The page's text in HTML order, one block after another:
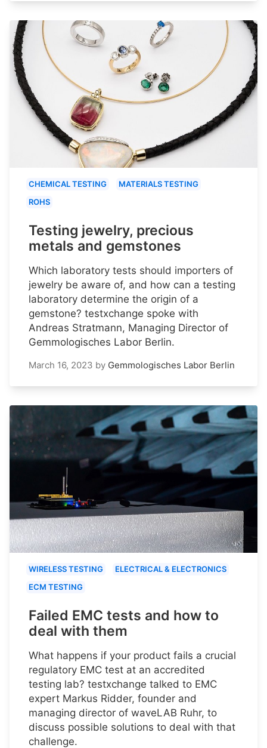
CHEMICAL TESTING
MATERIALS TESTING
ROHS
Testing jewelry, precious
metals and gemstones
Which laboratory tests should importers of
jewelry be aware of, and how can a testing
laboratory determine the origin of a
gemstone? testxchange spoke with
Andreas Stratmann, Managing Director of
Gemmologisches Labor Berlin.
March 16, 2023 by Gemmologisches Labor Berlin
WIRELESS TESTING
ELECTRICAL & ELECTRONICS
ECM TESTING
Failed EMC tests and how to
deal with them
What happens if your product fails a crucial
regulatory EMC test at an accredited
testing lab? testxchange talked to EMC
expert Markus Ridder, founder and
managing director of waveLAB Ruhr, to
discuss possible solutions to deal with that
challenge.